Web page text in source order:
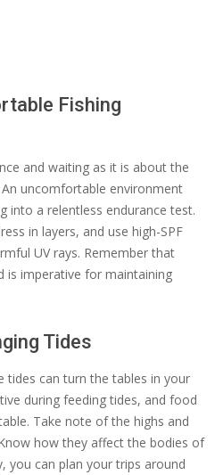
Fishing
and waiting as it is about the
uncomfortable environment
into a relentless endurance test.
in layers, and use high-SPF
UV rays. Remember that
is imperative for maintaining
Tides
tides can turn the tables in your
during feeding tides, and food
Take note of the highs and
how they affect the bodies of
you can plan your trips around